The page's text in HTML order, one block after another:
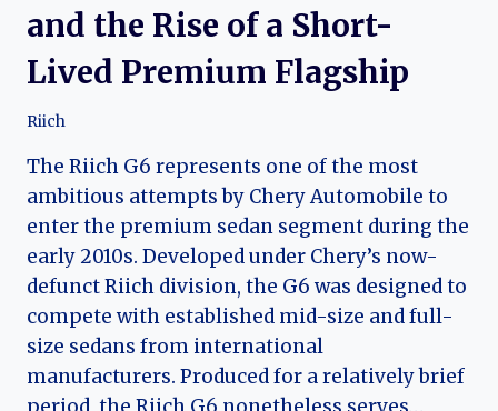
and the Rise of a Short-
Lived Premium Flagship
Riich
The Riich G6 represents one of the most
ambitious attempts by Chery Automobile to
enter the premium sedan segment during the
early 2010s. Developed under Chery’s now-
defunct Riich division, the G6 was designed to
compete with established mid-size and full-
size sedans from international
manufacturers. Produced for a relatively brief